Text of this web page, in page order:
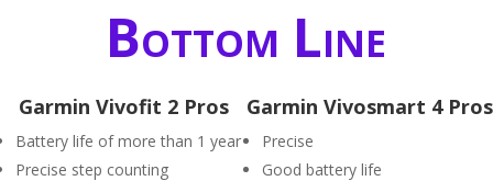
Bottom Line
Garmin Vivofit 2 Pros
Battery life of more than 1 year
Precise step counting
Garmin Vivosmart 4 Pros
Precise
Good battery life